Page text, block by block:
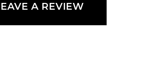
LEAVE A REVIEW